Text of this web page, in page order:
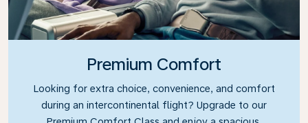
Premium Comfort
Looking for extra choice, convenience, and comfort
during an intercontinental flight? Upgrade to our